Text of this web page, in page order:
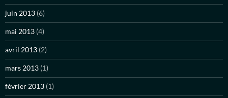
juin 2013 (6)
mai 2013 (4)
avril 2013 (2)
mars 2013 (1)
février 2013 (1)